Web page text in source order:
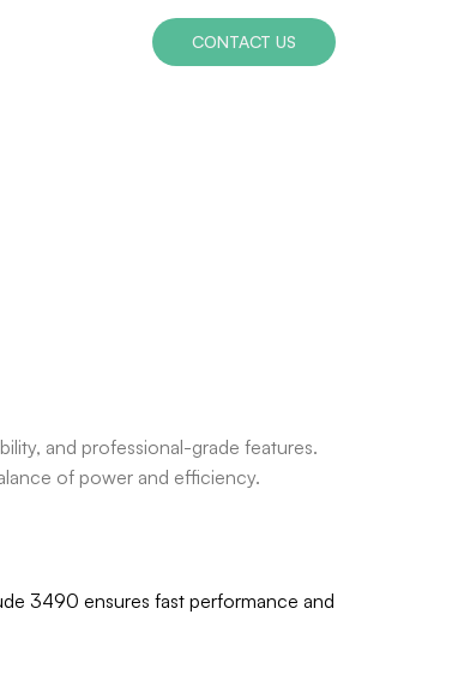
CONTACT US
and professional-grade features.
of power and efficiency.
3490 ensures fast performance and